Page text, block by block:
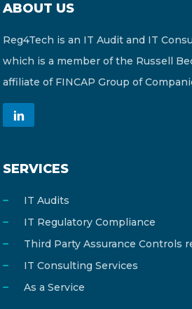
ABOUT US
Reg4Tech is an IT Audit and IT
which is a member of the Russell
affiliate of FINCAP Group of
SERVICES
IT Audits
IT Regulatory Compliance
Third Party Assurance Controls
IT Consulting Services
As a Service